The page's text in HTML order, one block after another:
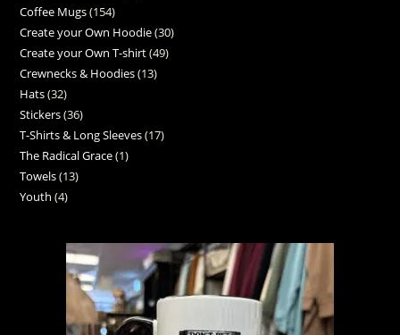
Coffee Mugs 154
Create your Own Hoodie 30
Create your Own T-shirt 49
Crewnecks & Hoodies 13
Hats 32
Stickers 36
T-Shirts & Long Sleeves 17
The Radical Grace 1
Towels 13
Youth 4